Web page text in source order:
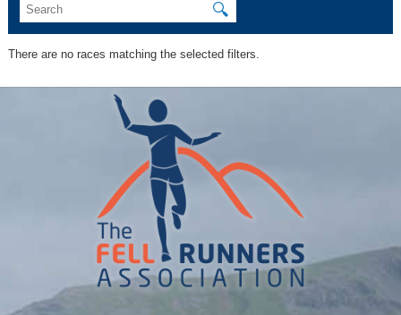
🔍
There are no races matching the selected filters.